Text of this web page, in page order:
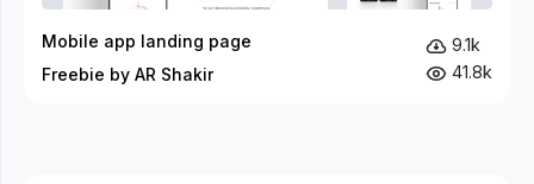
Mobile app landing page
Freebie by AR Shakir
9.1k
41.8k